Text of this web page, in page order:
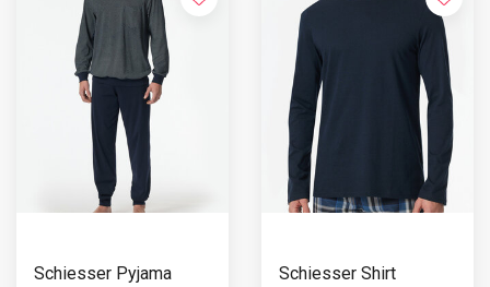
Schiesser Pyjama
Schiesser Shirt